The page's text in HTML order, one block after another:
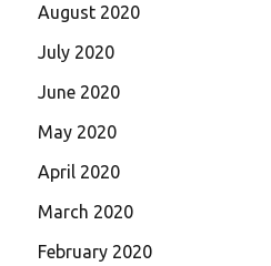
August 2020
July 2020
June 2020
May 2020
April 2020
March 2020
February 2020